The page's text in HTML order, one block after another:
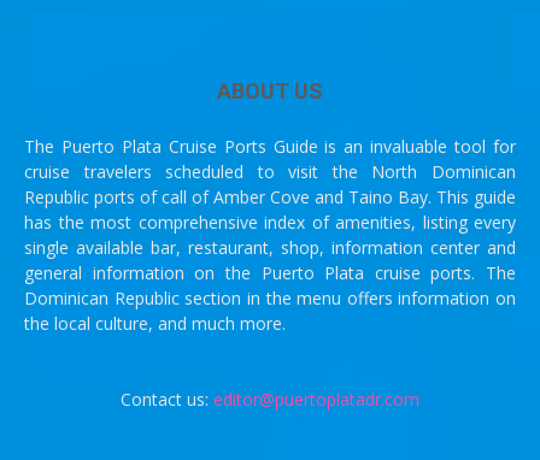
ABOUT US
The Puerto Plata Cruise Ports Guide is an invaluable tool for
cruise travelers scheduled to visit the North Dominican
Republic ports of call of Amber Cove and Taino Bay. This guide
has the most comprehensive index of amenities, listing every
single available bar, restaurant, shop, information center and
general information on the Puerto Plata cruise ports. The
Dominican Republic section in the menu offers information on
the local culture, and much more.
Contact us: editor@puertoplatadr.com